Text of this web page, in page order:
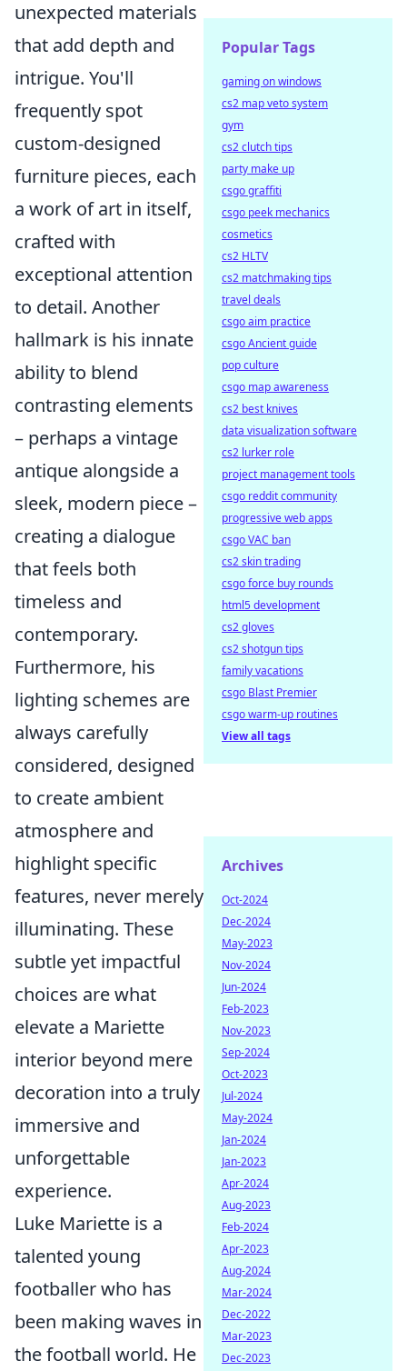
unexpected materials
that add depth and
intrigue. You'll
frequently spot
custom-designed
furniture pieces, each
a work of art in itself,
crafted with
exceptional attention
to detail. Another
hallmark is his innate
ability to blend
contrasting elements
– perhaps a vintage
antique alongside a
sleek, modern piece –
creating a dialogue
that feels both
timeless and
contemporary.
Furthermore, his
lighting schemes are
always carefully
considered, designed
to create ambient
atmosphere and
highlight specific
features, never merely
illuminating. These
subtle yet impactful
choices are what
elevate a Mariette
interior beyond mere
decoration into a truly
immersive and
unforgettable
experience.
Luke Mariette is a
talented young
footballer who has
been making waves in
the football world. He
Popular Tags
gaming on windows
cs2 map veto system
gym
cs2 clutch tips
party make up
csgo graffiti
csgo peek mechanics
cosmetics
cs2 HLTV
cs2 matchmaking tips
travel deals
csgo aim practice
csgo Ancient guide
pop culture
csgo map awareness
cs2 best knives
data visualization software
cs2 lurker role
project management tools
csgo reddit community
progressive web apps
csgo VAC ban
cs2 skin trading
csgo force buy rounds
html5 development
cs2 gloves
cs2 shotgun tips
family vacations
csgo Blast Premier
csgo warm-up routines
View all tags
Archives
Oct-2024
Dec-2024
May-2023
Nov-2024
Jun-2024
Feb-2023
Nov-2023
Sep-2024
Oct-2023
Jul-2024
May-2024
Jan-2024
Jan-2023
Apr-2024
Aug-2023
Feb-2024
Apr-2023
Aug-2024
Mar-2024
Dec-2022
Mar-2023
Dec-2023